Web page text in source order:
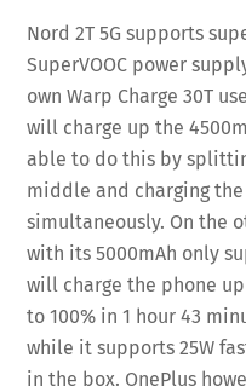
Nord 2T 5G supports
SuperVOOC power
own Warp Charge 30T
will charge up the
able to do this by
middle and charging the
simultaneously. On the
with its 5000mAh only
will charge the phone
to 100% in 1 hour 43
while it supports 25W
in the box. OnePlus